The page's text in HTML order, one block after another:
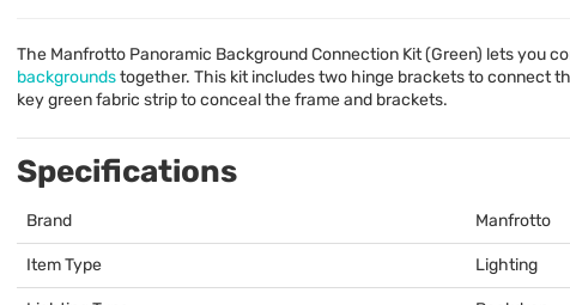
The Manfrotto Panoramic Background Connection Kit (Green) lets you
backgroundstogether. This kit includes two hinge brackets to connect
key green fabric strip to conceal the frame and brackets.
Specifications
Brand Manfrotto
Item Type Lighting